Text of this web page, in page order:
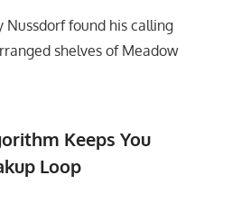
Nussdorf found his calling
shelves of Meadow
Keeps You
Loop